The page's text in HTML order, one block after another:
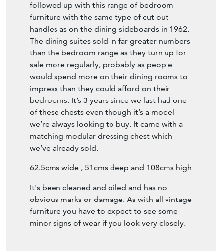
followed up with this range of bedroom
furniture with the same type of cut out
handles as on the dining sideboards in 1962.
The dining suites sold in far greater numbers
than the bedroom range as they turn up for
sale more regularly, probably as people
would spend more on their dining rooms to
impress than they could afford on their
bedrooms. It’s 3 years since we last had one
of these chests even though it’s a model
we’re always looking to buy. It came with a
matching modular dressing chest which
we’ve already sold.
62.5cms wide , 51cms deep and 108cms high
It's been cleaned and oiled and has no
obvious marks or damage. As with all vintage
furniture you have to expect to see some
minor signs of wear if you look very closely.